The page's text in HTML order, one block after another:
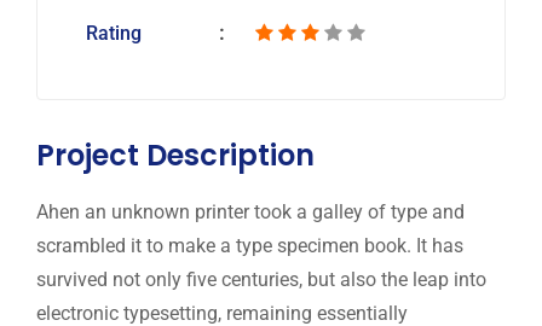
Rating
Project Description
Ahen an unknown printer took a galley of type and
scrambled it to make a type specimen book. It has
survived not only five centuries, but also the leap into
electronic typesetting, remaining essentially